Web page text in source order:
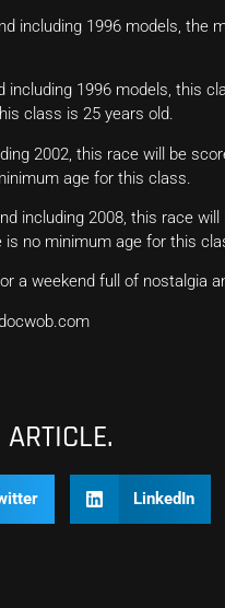
including 1996 models, the
1996 models, this
class is 25 years old.
2002, this race will be
age for this class.
including 2008, this race
no minimum age for this
a weekend full of nostalgia
LinkedIn